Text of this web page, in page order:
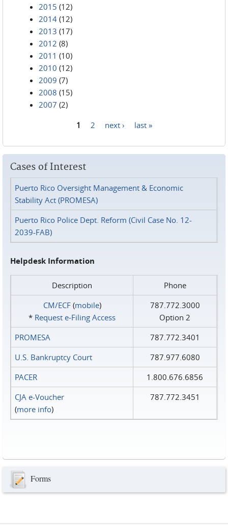
2015 (12)
2014 (12)
2013 (17)
2012 (8)
2011 (10)
2010 (12)
2009 (7)
2008 (15)
2007 (2)
1 2 next › last »
Cases of Interest
Puerto Rico Oversight Management & Economic
Stability Act (PROMESA)
Puerto Rico Police Dept. Reform (Civil Case No. 12-
2039-FAB)
Helpdesk Information
Description
Phone
CM/ECF(mobile)
* Request e‑Filing Access
787.772.3000
Option 2
PROMESA
787.772.3401
U.S. Bankruptcy Court
787.977.6080
PACER
1.800.676.6856
CJA e-Voucher
(more info)
787.772.3451
Forms